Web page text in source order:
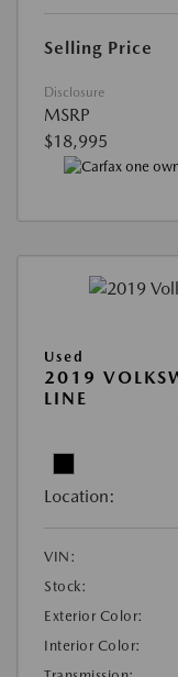
Selling Price
Disclosure
MSRP
$18,995
Used
2019
LINE
Location:
VIN:
Stock:
Exterior Color:
Interior Color: